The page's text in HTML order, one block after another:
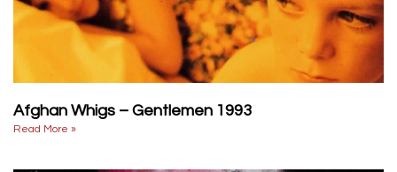
Afghan Whigs – Gentlemen 1993
Read More »